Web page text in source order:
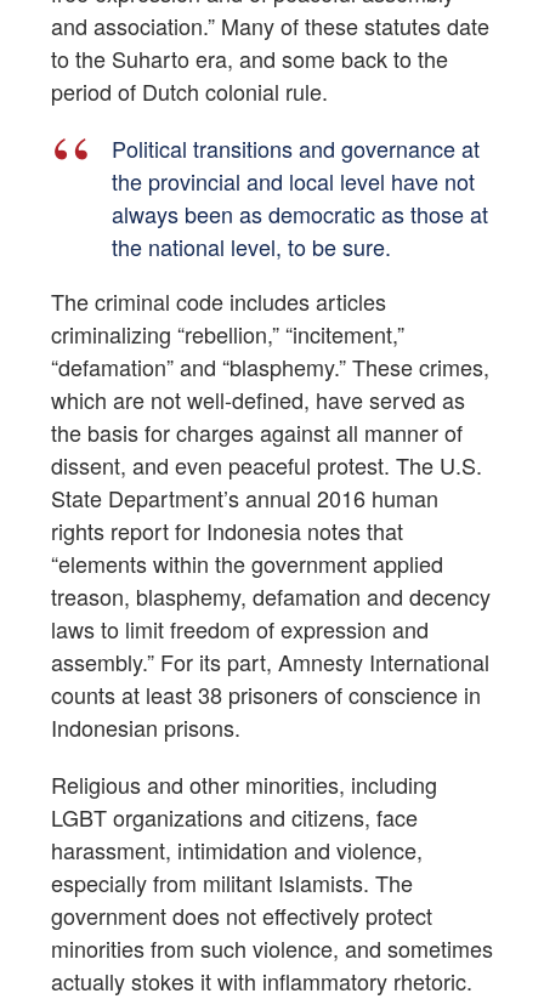
and association.” Many of these statutes date
to the Suharto era, and some back to the
period of Dutch colonial rule.
Political transitions and governance at
the provincial and local level have not
always been as democratic as those at
the national level, to be sure.
The criminal code includes articles
criminalizing “rebellion,” “incitement,”
“defamation” and “blasphemy.” These crimes,
which are not well-defined, have served as
the basis for charges against all manner of
dissent, and even peaceful protest. The U.S.
State Department’s annual 2016 human
rights report for Indonesia notes that
“elements within the government applied
treason, blasphemy, defamation and decency
laws to limit freedom of expression and
assembly.” For its part, Amnesty International
counts at least 38 prisoners of conscience in
Indonesian prisons.
Religious and other minorities, including
LGBT organizations and citizens, face
harassment, intimidation and violence,
especially from militant Islamists. The
government does not effectively protect
minorities from such violence, and sometimes
actually stokes it with inflammatory rhetoric.